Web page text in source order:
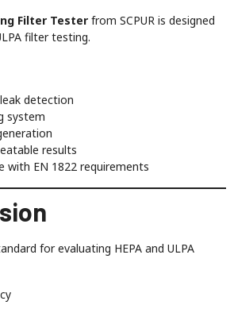
Filter Tester from SCPUR is designed
filter testing.
detection
system
results
with EN 1822 requirements
for evaluating HEPA and ULPA